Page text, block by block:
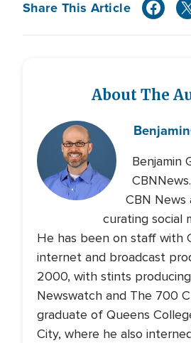
Share This Article
About The
Benjamin
Benjamin
CBN News
curating social
He has been on staff with
internet and broadcast
2000, with stints
Newswatch and The 700
graduate of Queens
City, where he also